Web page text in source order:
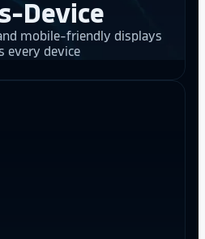
Device
mobile-friendly displays
every device